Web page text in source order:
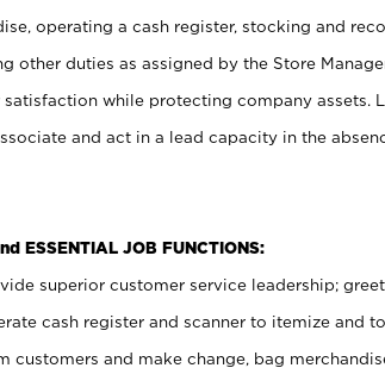
operating a cash register, stocking and
other duties as assigned by the Store
satisfaction while protecting company assets.
and act in a lead capacity in the
ESSENTIAL JOB FUNCTIONS:
superior customer service leadership;
cash register and scanner to itemize and
customers and make change, bag